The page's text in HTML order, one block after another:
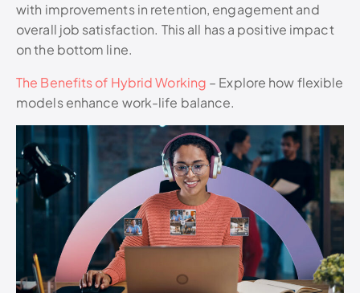
with improvements in retention, engagement and
overall job satisfaction. This all has a positive impact
on the bottom line.
The Benefits of Hybrid Working – Explore how flexible
models enhance work-life balance.